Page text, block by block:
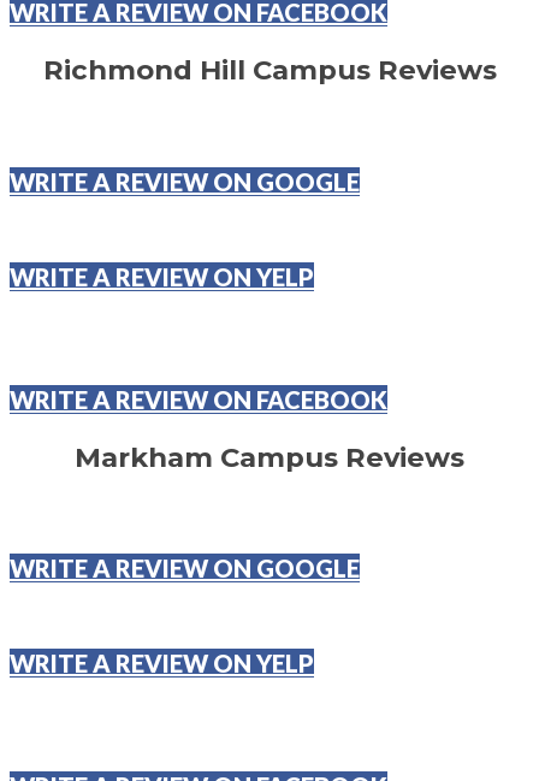
WRITE A REVIEW ON FACEBOOK
Richmond Hill Campus Reviews
WRITE A REVIEW ON GOOGLE
WRITE A REVIEW ON YELP
WRITE A REVIEW ON FACEBOOK
Markham Campus Reviews
WRITE A REVIEW ON GOOGLE
WRITE A REVIEW ON YELP